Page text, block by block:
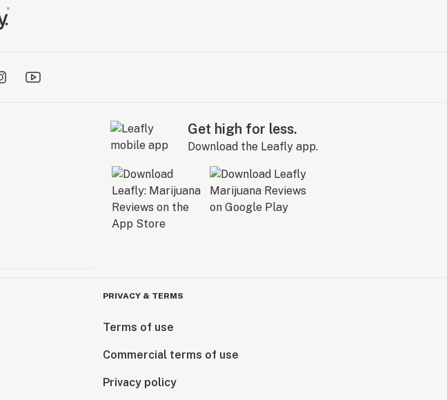
Get high for less.
Download the Leafly app.
PRIVACY & TERMS
Terms of use
Commercial terms of use
Privacy policy